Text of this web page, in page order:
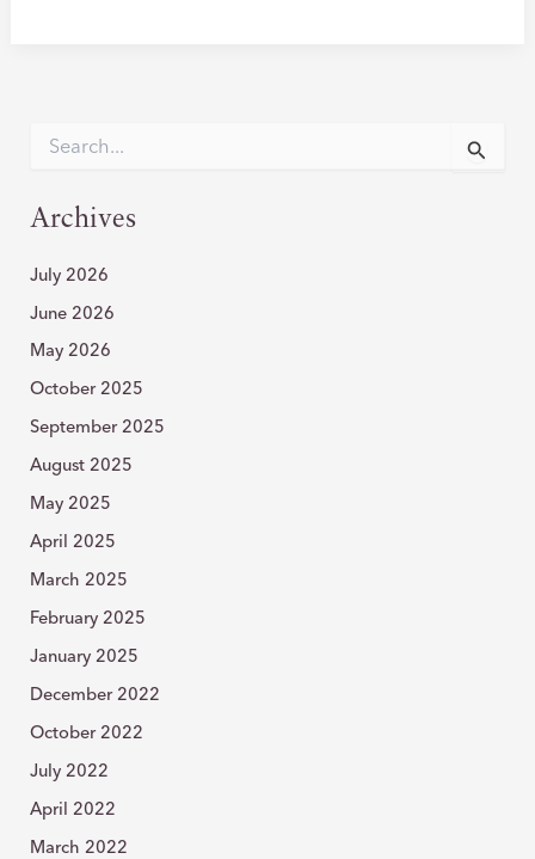
VEINS
c
f
r
:
Archives
July 2026
June 2026
May 2026
October 2025
September 2025
August 2025
May 2025
April 2025
March 2025
February 2025
January 2025
December 2022
October 2022
July 2022
April 2022
March 2022